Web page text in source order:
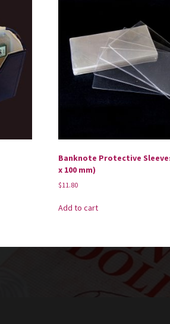
Banknote Protective
x 100 mm)
$11.80
Add to cart